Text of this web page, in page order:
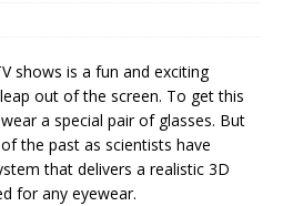
shows is a fun and exciting
out of the screen. To get this
a special pair of glasses. But
the past as scientists have
that delivers a realistic 3D
for any eyewear.